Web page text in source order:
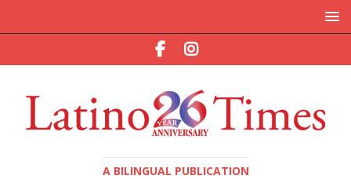
A BILINGUAL PUBLICATION